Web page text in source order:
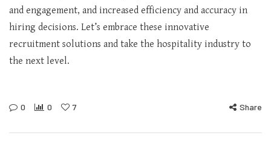
and engagement, and increased efficiency and accuracy in
hiring decisions. Let’s embrace these innovative
recruitment solutions and take the hospitality industry to
the next level.
0 0 7 Share